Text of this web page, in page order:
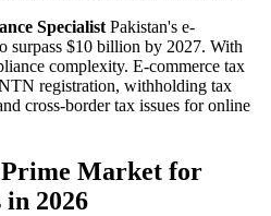
Specialist Pakistan's e-
surpass $10 billion by 2027. With
complexity. E-commerce tax
registration, withholding tax
cross-border tax issues for online
Market for
in 2026